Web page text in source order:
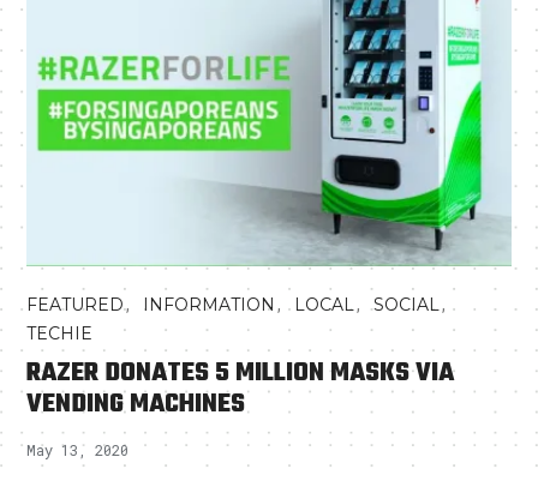
FEATURED, INFORMATION , LOCAL,SOCIAL,
TECHIE
RAZER DONATES 5 MILLION MASKS VIA
VENDING MACHINES
May 13, 2020